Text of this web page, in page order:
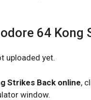
64 Kong
uploaded yet.
Strikes Back online,
window.